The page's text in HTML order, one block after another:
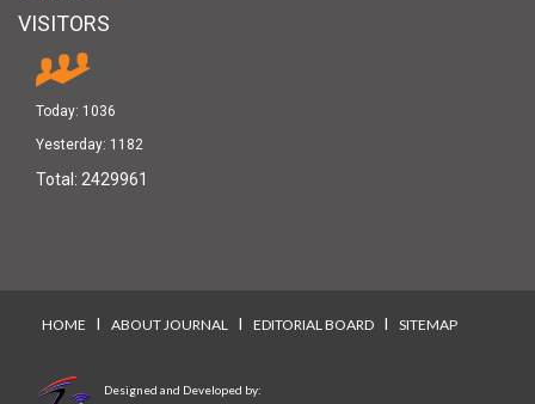
VISITORS
Today: 1036
Yesterday: 1182
Total: 2429961
HOME I ABOUT JOURNAL I EDITORIAL BOARD I SITEMAP
Designed and Developed by: